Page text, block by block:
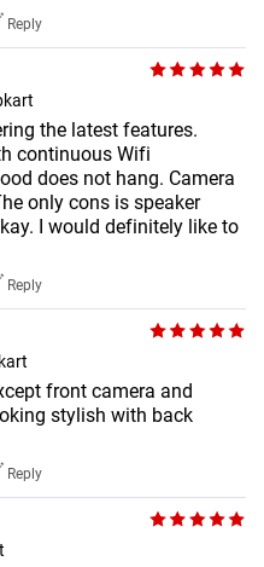
Reply
the latest features.
continuous Wifi
does not hang. Camera
only cons is speaker
I would definitely like to
Reply
front camera and
stylish with back
Reply